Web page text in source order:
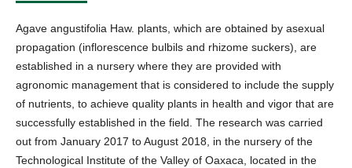
Agave angustifolia Haw. plants, which are obtained by asexual
propagation (inflorescence bulbils and rhizome suckers), are
established in a nursery where they are provided with
agronomic management that is considered to include the supply
of nutrients, to achieve quality plants in health and vigor that are
successfully established in the field. The research was carried
out from January 2017 to August 2018, in the nursery of the
Technological Institute of the Valley of Oaxaca, located in the